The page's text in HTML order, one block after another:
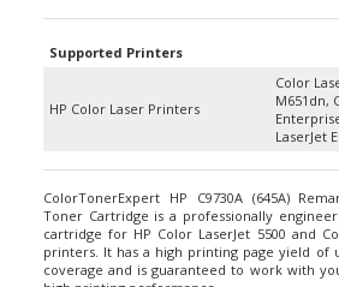
M651dn,
LaserJet
Toner Cartridge is a professionally
cartridge for HP Color LaserJet 5500 and
printers. It has a high printing page yield of
coverage and is guaranteed to work with
high printing performance.